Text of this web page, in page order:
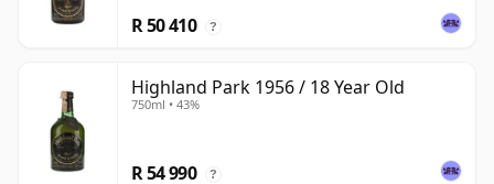
R 50 410 ?
Highland Park 1956 / 18 Year Old
750ml • 43%
R 54 990 ?